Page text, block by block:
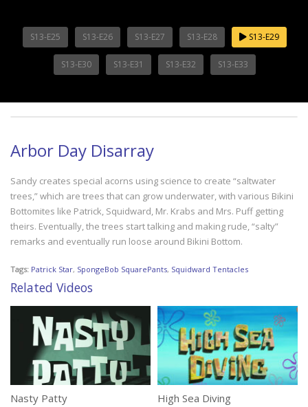
S13-E25 S13-E26 S13-E27 S13-E28 S13-E29
S13-E30 S13-E31 S13-E32 S13-E33
Arbor Day Disarray
Sandy creates special acorns using science to create “saltwater
trees,” which are trees that can grow underwater, with various Bikini
Bottomites like Patrick, Squidward, Mr. Krabs and Mrs. Puff getting
theirs. Eventually, the trees start talking and making rude, “salty”
remarks and eventually run loose around Bikini Bottom.
Tags: Patrick Star, SpongeBob SquarePants, Squidward Tentacles
Related Videos
Nasty Patty High Sea Diving